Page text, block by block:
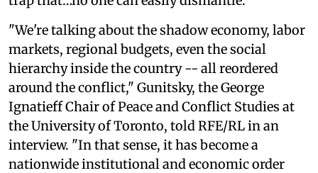
"We're talking about the shadow economy, labor
markets, regional budgets, even the social
hierarchy inside the country -- all reordered
around the conflict," Gunitsky, the George
Ignatieff Chair of Peace and Conflict Studies at
the University of Toronto, told RFE/RL in an
interview. "In that sense, it has become a
nationwide institutional and economic order